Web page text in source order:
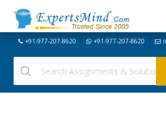
+91-977-207-8620 +91-977-207-8620